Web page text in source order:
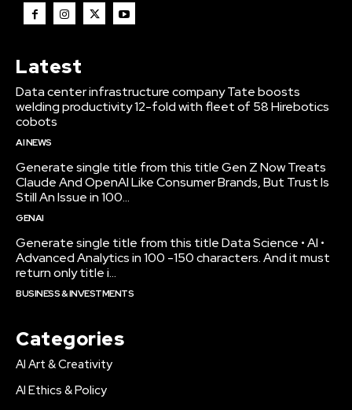
Latest
Data center infrastructure company Tate boosts
welding productivity 12-fold with fleet of 58 Hirebotics
cobots
AI NEWS
Generate single title from this title Gen Z Now Treats
Claude And OpenAI Like Consumer Brands, But Trust Is
Still An Issue in 100...
GENAI
Generate single title from this title Data Science • AI •
Advanced Analytics in 100 -150 characters. And it must
return only title i...
BUSINESS & INVESTMENTS
Categories
AI Art & Creativity
AI Ethics & Policy